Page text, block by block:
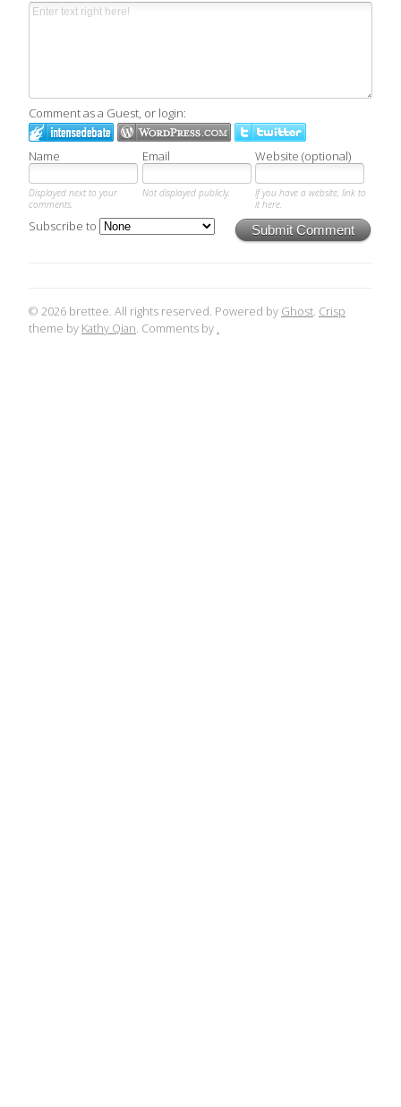
Comment as a Guest, or login:
Name Email Website (optional)
Displayed next to your
comments.
Not displayed publicly.
If you have a website, link to
it here.
Submit Comment
Subscribe to
© 2026 brettee. All rights reserved. Powered by Ghost. Crisp
theme by Kathy Qian. Comments by .